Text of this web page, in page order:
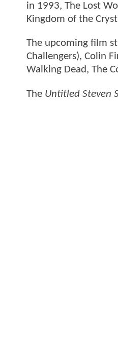
in 1993, The Lost
Kingdom of the
The upcoming film
Challengers), Colin
Walking Dead, The
The Untitled Steven